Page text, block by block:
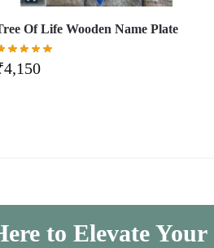
Of Life Wooden Name Plate
4,150
to Elevate Your